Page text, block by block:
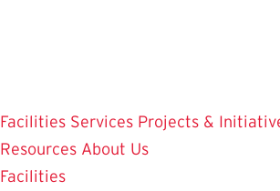
Facilities Services Projects &
Resources About Us
Facilities